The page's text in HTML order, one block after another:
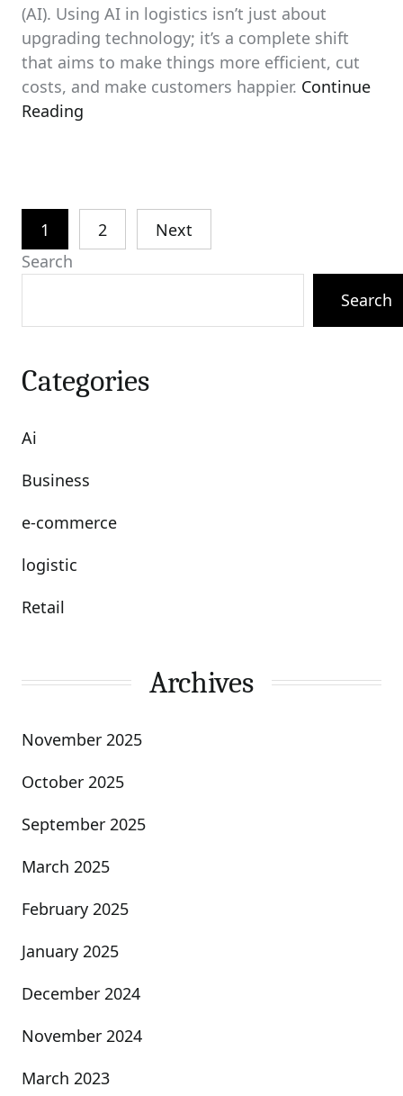
(AI). Using AI in logistics isn’t just about
upgrading technology; it’s a complete shift
that aims to make things more efficient, cut
costs, and make customers happier. Continue
Reading
Posts
pagination
1 2
Next
Search
Search
Categories
Ai
Business
e-commerce
logistic
Retail
Archives
November 2025
October 2025
September 2025
March 2025
February 2025
January 2025
December 2024
November 2024
March 2023